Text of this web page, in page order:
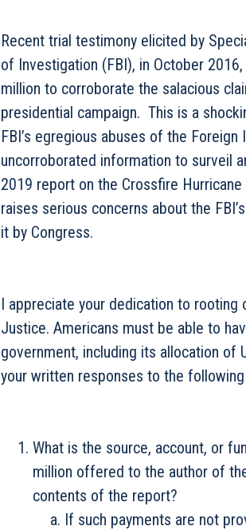
Recent trial testimony elicited by
of Investigation (FBI), in October
million to corroborate the salacious
presidential campaign. This is a
FBI’s egregious abuses of the
uncorroborated information to surveil
2019 report on the Crossfire
raises serious concerns about the
it by Congress.
I appreciate your dedication to rooting
Justice. Americans must be able to
government, including its allocation of
your written responses to the
What is the source, account, or
million offered to the author of
contents of the report?
If such payments are not